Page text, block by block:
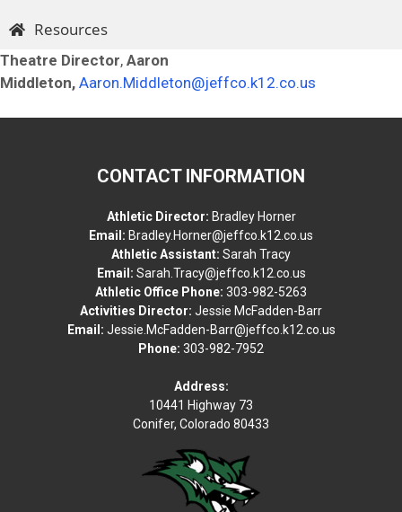
Resources
Theatre Director, Aaron
Middleton, Aaron.Middleton@jeffco.k12.co.us
CONTACT INFORMATION
Athletic Director: Bradley Horner
Email: Bradley.Horner@jeffco.k12.co.us
Athletic Assistant: Sarah Tracy
Email: Sarah.Tracy@jeffco.k12.co.us
Athletic Office Phone: 303-982-5263
Activities Director: Jessie McFadden-Barr
Email: Jessie.McFadden-Barr@jeffco.k12.co.us
Phone: 303-982-7952
Address:
10441 Highway 73
Conifer, Colorado 80433